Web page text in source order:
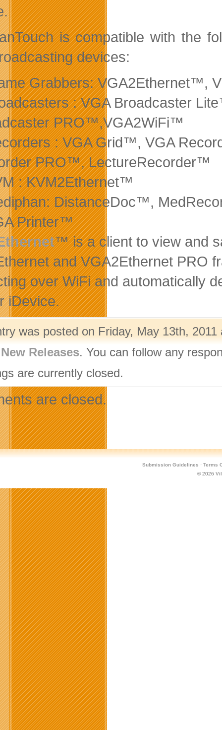
is compatible with the
devices:
Grabbers: VGA2Ethernet™,
: VGA Broadcaster
PRO™,VGA2WiFi™
: VGA Grid™, VGA
PRO™,LectureRecorder™
: KVM2Ethernet™
DistanceDoc™,
Printer™
™ is a client to view and
and VGA2Ethernet PRO
over WiFi and automatically
iDevice.
was posted on Friday, May 13th,
New Releases. You can follow any
are currently closed.
are closed.
Submission Guidelines · Terms
© 2026